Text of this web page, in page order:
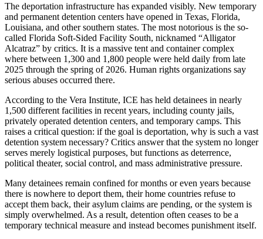
The deportation infrastructure has expanded visibly. New temporary
and permanent detention centers have opened in Texas, Florida,
Louisiana, and other southern states. The most notorious is the so-
called Florida Soft-Sided Facility South, nicknamed “Alligator
Alcatraz” by critics. It is a massive tent and container complex
where between 1,300 and 1,800 people were held daily from late
2025 through the spring of 2026. Human rights organizations say
serious abuses occurred there.
According to the Vera Institute, ICE has held detainees in nearly
1,500 different facilities in recent years, including county jails,
privately operated detention centers, and temporary camps. This
raises a critical question: if the goal is deportation, why is such a vast
detention system necessary? Critics answer that the system no longer
serves merely logistical purposes, but functions as deterrence,
political theater, social control, and mass administrative pressure.
Many detainees remain confined for months or even years because
there is nowhere to deport them, their home countries refuse to
accept them back, their asylum claims are pending, or the system is
simply overwhelmed. As a result, detention often ceases to be a
temporary technical measure and instead becomes punishment itself.